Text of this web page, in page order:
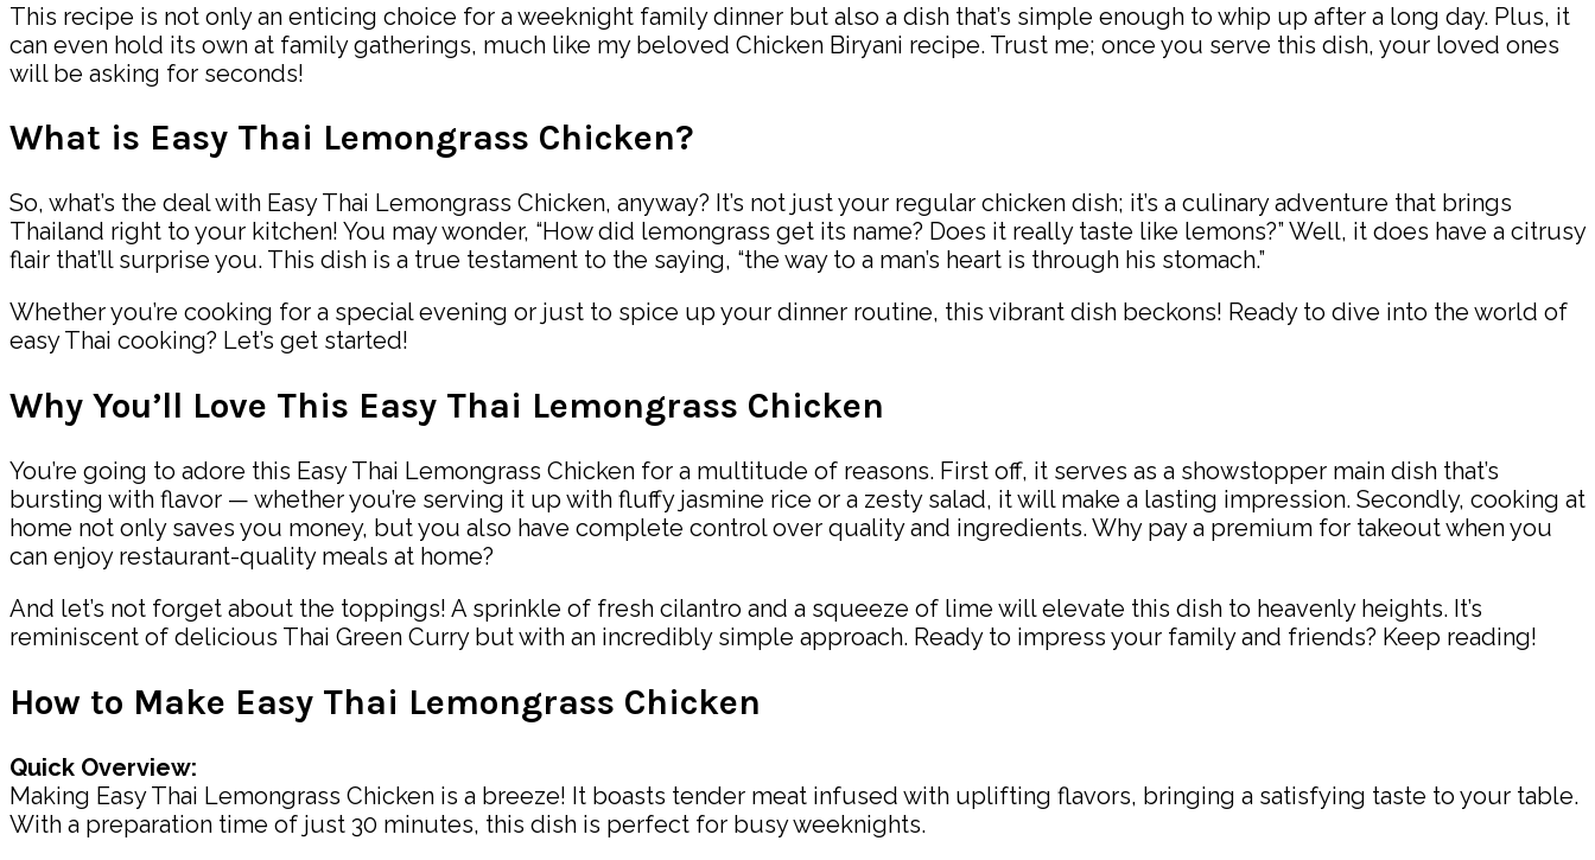
This recipe is not only an enticing choice for a weeknight family dinner but also a dish that’s simple enough to whip up after a long day. Plus, it
can even hold its own at family gatherings, much like my beloved Chicken Biryani recipe. Trust me; once you serve this dish, your loved ones
will be asking for seconds!
What is Easy Thai Lemongrass Chicken?
So, what’s the deal with Easy Thai Lemongrass Chicken, anyway? It’s not just your regular chicken dish; it’s a culinary adventure that brings
Thailand right to your kitchen! You may wonder, “How did lemongrass get its name? Does it really taste like lemons?” Well, it does have a citrusy
flair that’ll surprise you. This dish is a true testament to the saying, “the way to a man’s heart is through his stomach.”
Whether you’re cooking for a special evening or just to spice up your dinner routine, this vibrant dish beckons! Ready to dive into the world of
easy Thai cooking? Let’s get started!
Why You’ll Love This Easy Thai Lemongrass Chicken
You’re going to adore this Easy Thai Lemongrass Chicken for a multitude of reasons. First off, it serves as a showstopper main dish that’s
bursting with flavor — whether you’re serving it up with fluffy jasmine rice or a zesty salad, it will make a lasting impression. Secondly, cooking at
home not only saves you money, but you also have complete control over quality and ingredients. Why pay a premium for takeout when you
can enjoy restaurant-quality meals at home?
And let’s not forget about the toppings! A sprinkle of fresh cilantro and a squeeze of lime will elevate this dish to heavenly heights. It’s
reminiscent of delicious Thai Green Curry but with an incredibly simple approach. Ready to impress your family and friends? Keep reading!
How to Make Easy Thai Lemongrass Chicken
Quick Overview:
Making Easy Thai Lemongrass Chicken is a breeze! It boasts tender meat infused with uplifting flavors, bringing a satisfying taste to your table.
With a preparation time of just 30 minutes, this dish is perfect for busy weeknights.